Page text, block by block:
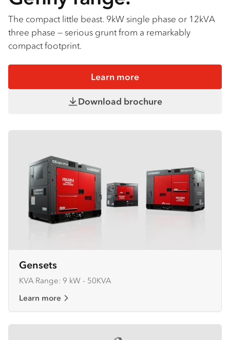
The compact little beast. 9kW single phase or 12kVA
three phase — serious grunt from a remarkably
compact footprint.
Learn more
Download brochure
Gensets
KVA Range: 9 kW - 50KVA
Learn more